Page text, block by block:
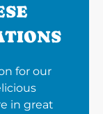
for our
in great